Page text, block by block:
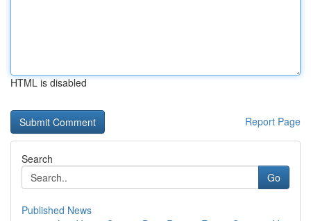
HTML is disabled
Report Page
Search
Go
Published News